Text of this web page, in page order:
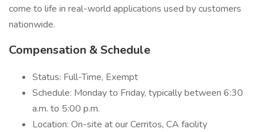
come to life in real-world applications used by customers
nationwide.
Compensation & Schedule
Status: Full-Time, Exempt
Schedule: Monday to Friday, typically between 6:30
a.m. to 5:00 p.m.
Location: On-site at our Cerritos, CA facility